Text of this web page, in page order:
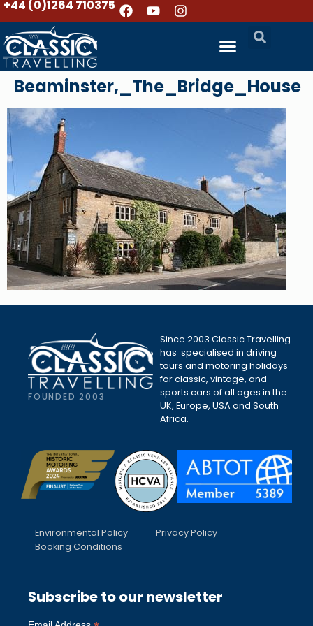
+44 (0)1264 710375
Beaminster,_The_Bridge_House
FOUNDED 2003
Since 2003 Classic Travelling
has specialised in driving
tours and motoring holidays
for classic, vintage, and
sports cars of all ages in the
UK, Europe, USA and South
Africa.
Environmental Policy
Privacy Policy
Booking Conditions
Subscribe to our newsletter